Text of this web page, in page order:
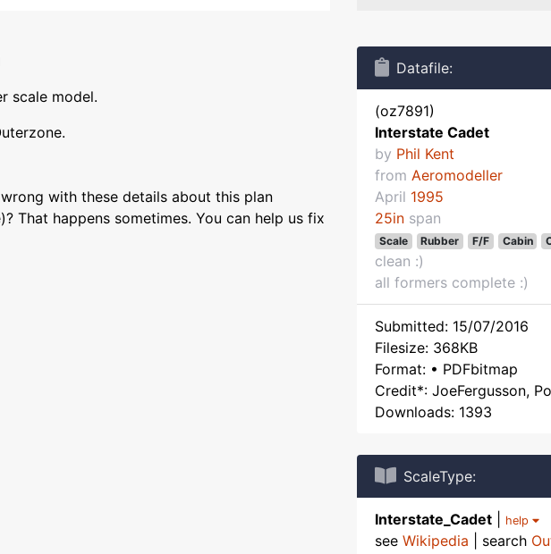
scale model.
with these details about this plan
That happens sometimes. You can help us fix
Datafile:
(oz7891)
Interstate Cadet
by Phil Kent
from Aeromodeller
April 1995
25in span
Scale Rubber F/F Cabin
clean :)
all formers complete :)
Submitted: 15/07/2016
Filesize: 368KB
Format: • PDFbitmap
Credit*: JoeFergusson,
Downloads: 1393
ScaleType:
Interstate_Cadet help
see Wikipedia | search